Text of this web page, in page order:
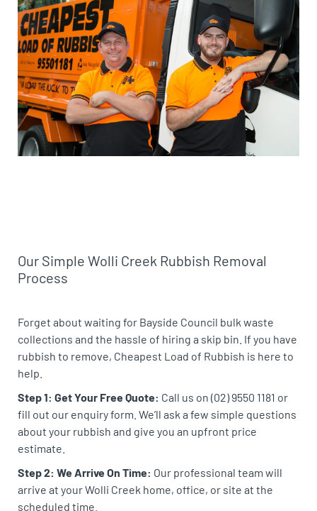
Our Simple Wolli Creek Rubbish Removal
Process
Forget about waiting for Bayside Council bulk waste
collections and the hassle of hiring a skip bin. If you have
rubbish to remove, Cheapest Load of Rubbish is here to
help.
Step 1: Get Your Free Quote: Call us on (02) 9550 1181 or
fill out our enquiry form. We’ll ask a few simple questions
about your rubbish and give you an upfront price
estimate.
Step 2: We Arrive On Time: Our professional team will
arrive at your Wolli Creek home, office, or site at the
scheduled time.